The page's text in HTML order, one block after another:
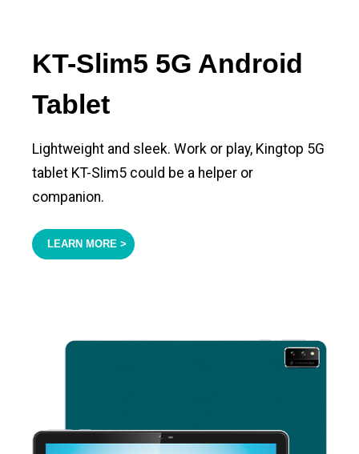
KT-Slim5 5G Android
Tablet
Lightweight and sleek. Work or play, Kingtop 5G
tablet KT-Slim5 could be a helper or
companion.
LEARN MORE >